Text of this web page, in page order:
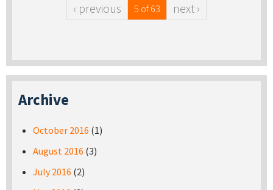
‹ previous 5 of 63 next ›
Archive
October 2016 (1)
August 2016 (3)
July 2016 (2)